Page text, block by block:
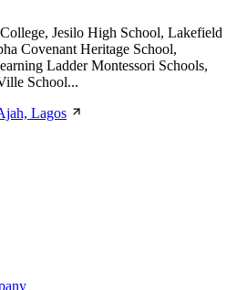
Jesilo High School, Lakefield
Covenant Heritage School,
Ladder Montessori Schools,
School...
Lagos